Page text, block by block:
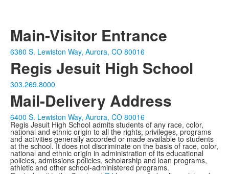
Main-Visitor Entrance
6380 S. Lewiston Way, Aurora, CO 80016
Regis Jesuit High School
303.269.8000
Mail-Delivery Address
6400 S. Lewiston Way, Aurora, CO 80016
Regis Jesuit High School admits students of any race, color,
national and ethnic origin to all the rights, privileges, programs
and activities generally accorded or made available to students
at the school. It does not discriminate on the basis of race, color,
national and ethnic origin in administration of its educational
policies, admissions policies, scholarship and loan programs,
athletic and other school-administered programs.